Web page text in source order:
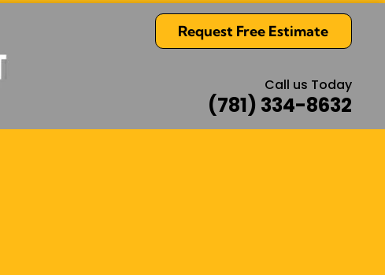
Request Free Estimate
Call us Today
(781) 334-8632